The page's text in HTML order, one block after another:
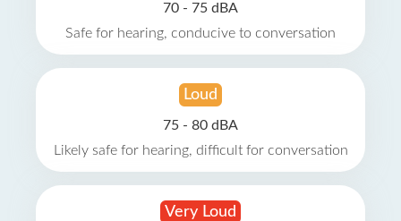
70 - 75 dBA
Safe for hearing, conducive to conversation
Loud
75 - 80 dBA
Likely safe for hearing, difficult for conversation
Very Loud